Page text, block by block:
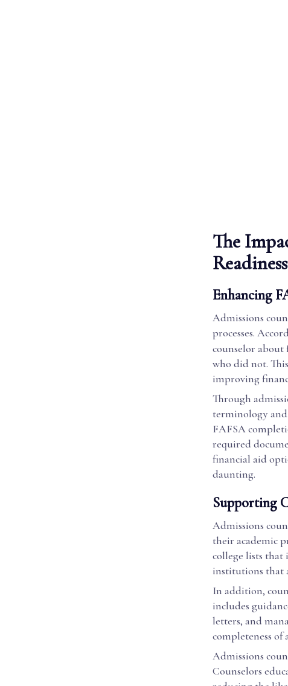
The
Enhancing
Admissions
processes.
counselor about
who did not.
improving
Through
terminology
FAFSA
required
financial aid
daunting.
Supporting
Admissions
their academic
college lists that
institutions that
In addition,
includes
letters, and
completeness of
Admissions
Counselors